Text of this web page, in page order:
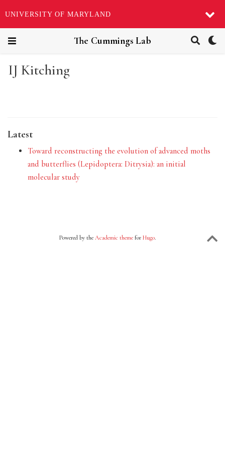
UNIVERSITY OF MARYLAND
The Cummings Lab
IJ Kitching
Latest
Toward reconstructing the evolution of advanced moths
and butterflies (Lepidoptera: Ditrysia): an initial
molecular study
Powered by the Academic themefor Hugo.